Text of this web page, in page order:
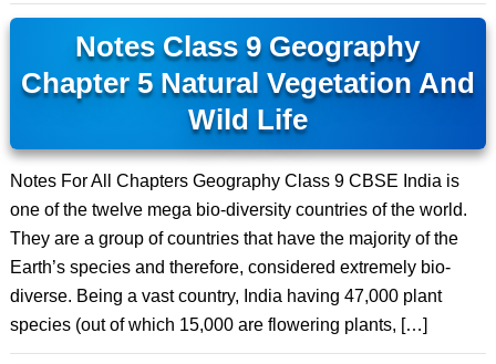
Notes Class 9 Geography
Chapter 5 Natural Vegetation And
Wild Life
Notes For All Chapters Geography Class 9 CBSE India is
one of the twelve mega bio-diversity countries of the world.
They are a group of countries that have the majority of the
Earth’s species and therefore, considered extremely bio-
diverse. Being a vast country, India having 47,000 plant
species (out of which 15,000 are flowering plants, […]